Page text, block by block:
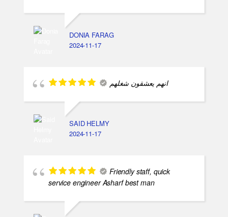
DONIA FARAG
2024-11-17
انهم يعشقون شغلهم
SAID HELMY
2024-11-17
Friendly staff, quick
service engineer Asharf best man